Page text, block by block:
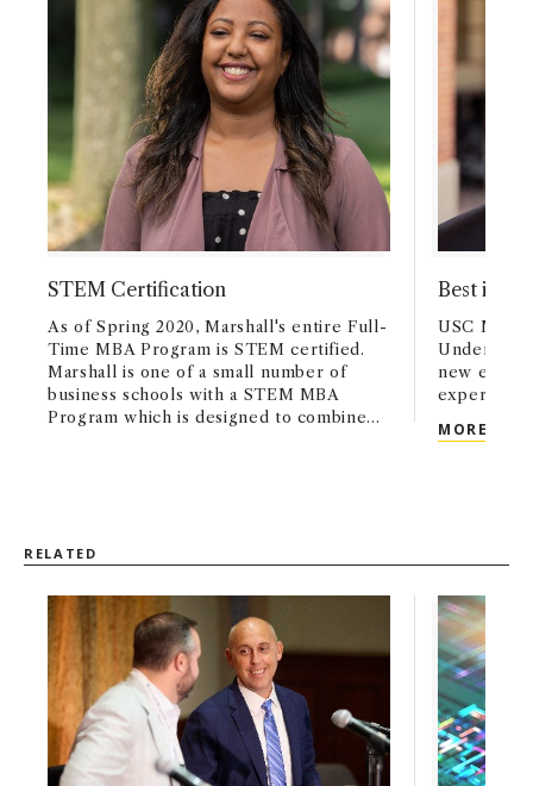
STEM Certification
As of Spring 2020, Marshall's entire Full-
Time MBA Program is STEM certified.
Marshall is one of a small number of
business schools with a STEM MBA
Program which is designed to combine
and leading high-performing teams.
students to fulfill the increasing need to
apply quantitative and scientific methods
to business challenges. Additionally,
international graduates are able to apply
to extend their 12 month OPT by an
additional 24 months, potentially
expanding their employment
opportunities within the U.S.
Best in
USC
new
MORE
RELATED